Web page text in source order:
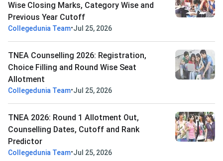
Wise Closing Marks, Category Wise and
Previous Year Cutoff
Collegedunia Team•Jul 25, 2026
TNEA Counselling 2026: Registration,
Choice Filling and Round Wise Seat
Allotment
Collegedunia Team•Jul 25, 2026
TNEA 2026: Round 1 Allotment Out,
Counselling Dates, Cutoff and Rank
Predictor
Collegedunia Team•Jul 25, 2026